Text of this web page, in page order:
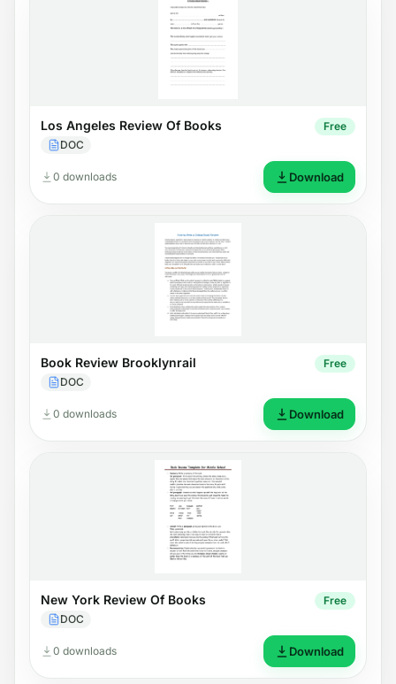
Los Angeles Review Of Books
DOC
Free
0 downloads Download
Book Review Brooklynrail
DOC
Free
0 downloads Download
New York Review Of Books
DOC
Free
0 downloads Download